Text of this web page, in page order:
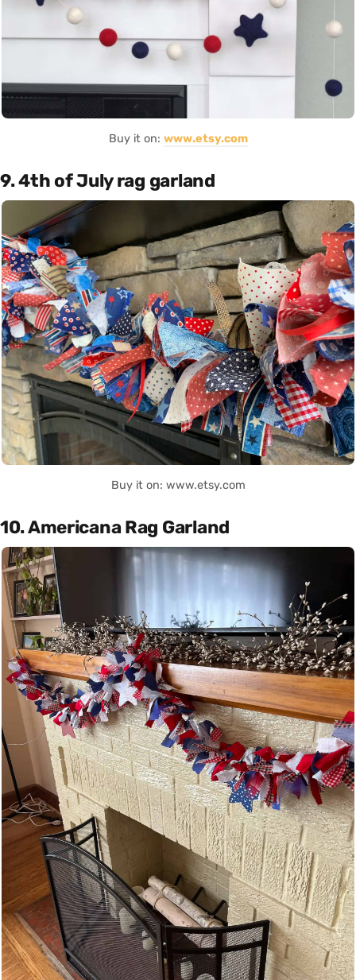
Buy it on: www.etsy.com
9. 4th of July rag garland
Buy it on: www.etsy.com
10. Americana Rag Garland